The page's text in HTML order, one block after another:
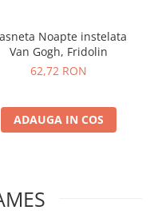
Noapte instelata
Van Gogh, Fridolin
62,72 RON
ADAUGA IN COS